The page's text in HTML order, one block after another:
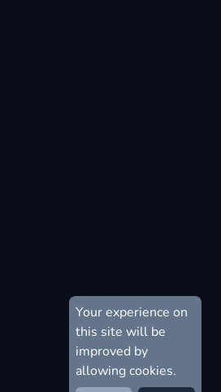
Your experience on
this site will be
improved by
allowing cookies.